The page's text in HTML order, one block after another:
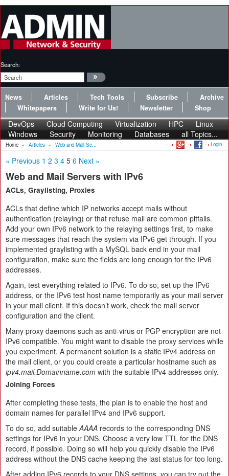
Search:
News Articles Tech Tools Subscribe
Archive
Whitepapers
Write for Us! Newsletter Shop
DevOps Cloud Computing Virtualization HPC
Linux
Windows
Security Monitoring Databases all Topics...
Home » Articles » Web and Mail Se... Login
« Previous 1 2 3 4 5 6 Next »
Web and Mail Servers with IPv6
ACLs, Graylisting, Proxies
ACLs that define which IP networks accept mails without
authentication (relaying) or that refuse mail are common pitfalls.
Add your own IPv6 network to the relaying settings first, to make
sure messages that reach the system via IPv6 get through. If you
implemented graylisting with a MySQL back end in your mail
configuration, make sure the fields are long enough for the IPv6
addresses.
Again, test everything related to IPv6. To do so, set up the IPv6
address, or the IPv6 test host name temporarily as your mail server
in your mail client. If this doesn’t work, check the mail server
configuration and the client.
Many proxy daemons such as anti-virus or PGP encryption are not
IPv6 compatible. You might want to disable the proxy services while
you experiment. A permanent solution is a static IPv4 address on
the mail client, or you could create a particular hostname such as
ipv4.mail.Domainname.com with the suitable IPv4 addresses only.
Joining Forces
After completing these tests, the plan is to enable the host and
domain names for parallel IPv4 and IPv6 support.
To do so, add suitableAAAA records to the corresponding DNS
settings for IPv6 in your DNS. Choose a very low TTL for the DNS
record, if possible. Doing so will help you quickly disable the IPv6
address without the DNS cache keeping the last status for too long.
After adding IPv6 records to your DNS settings, you can try out the